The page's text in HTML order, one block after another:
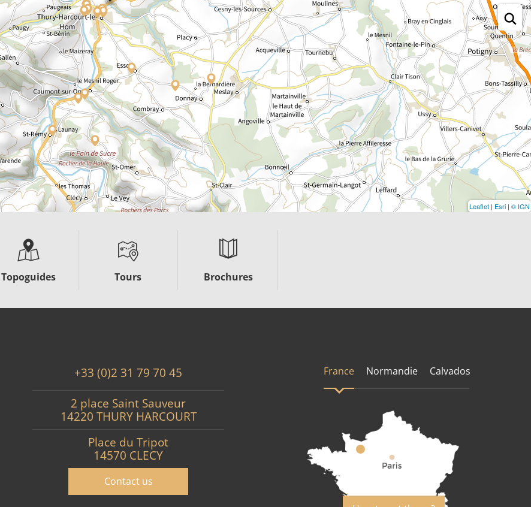
Leaflet | Esri | © IGN
Topoguides Tours Brochures
+33 (0)2 31 79 70 45
2 place Saint Sauveur
14220 THURY HARCOURT
Place du Tripot
14570 CLECY
Contact us
France Normandie Calvados